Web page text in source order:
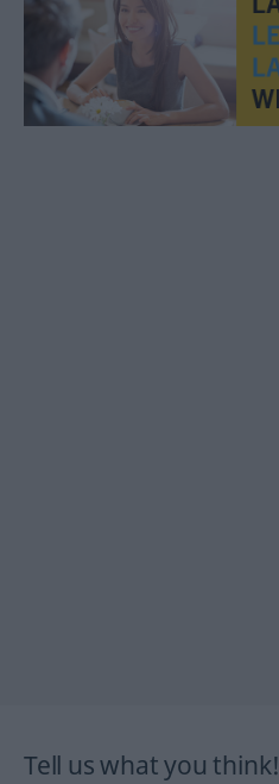
Tell us what you think!